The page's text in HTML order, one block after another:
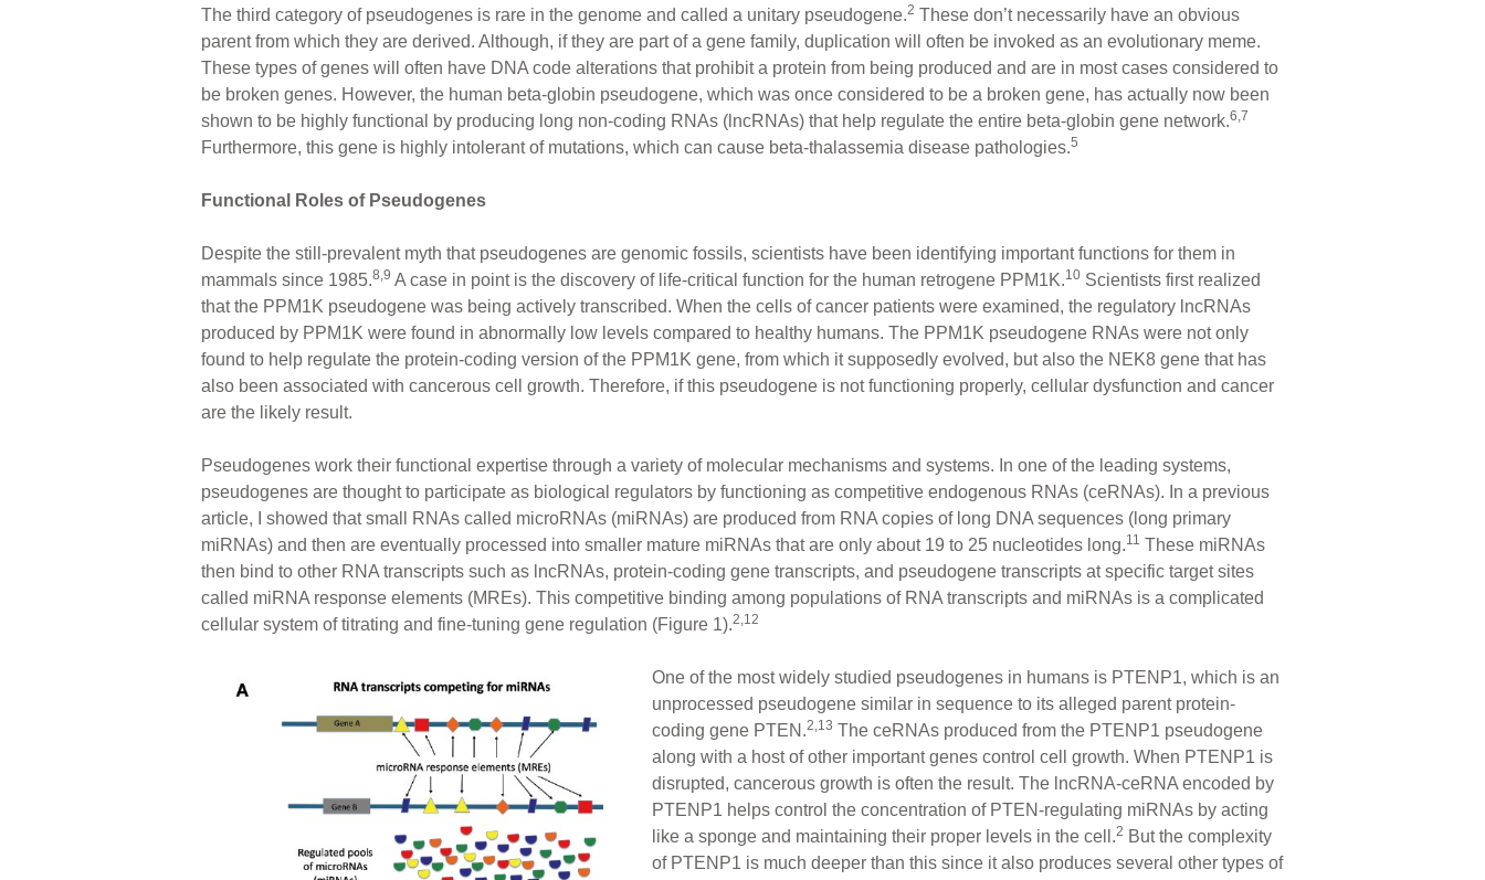
The third category of pseudogenes is rare in the genome and called a unitary pseudogene.2 These don’t necessarily have an obvious
parent from which they are derived. Although, if they are part of a gene family, duplication will often be invoked as an evolutionary meme.
These types of genes will often have DNA code alterations that prohibit a protein from being produced and are in most cases considered to
be broken genes. However, the human beta-globin pseudogene, which was once considered to be a broken gene, has actually now been
shown to be highly functional by producing long non-coding RNAs (lncRNAs) that help regulate the entire beta-globin gene network.6,7
Furthermore, this gene is highly intolerant of mutations, which can cause beta-thalassemia disease pathologies.5
Functional Roles of Pseudogenes
Despite the still-prevalent myth that pseudogenes are genomic fossils, scientists have been identifying important functions for them in
mammals since 1985.8,9 A case in point is the discovery of life-critical function for the human retrogene PPM1K.10 Scientists first realized
that the PPM1K pseudogene was being actively transcribed. When the cells of cancer patients were examined, the regulatory lncRNAs
produced by PPM1K were found in abnormally low levels compared to healthy humans. The PPM1K pseudogene RNAs were not only
found to help regulate the protein-coding version of the PPM1K gene, from which it supposedly evolved, but also the NEK8 gene that has
also been associated with cancerous cell growth. Therefore, if this pseudogene is not functioning properly, cellular dysfunction and cancer
are the likely result.
Pseudogenes work their functional expertise through a variety of molecular mechanisms and systems. In one of the leading systems,
pseudogenes are thought to participate as biological regulators by functioning as competitive endogenous RNAs (ceRNAs). In a previous
article, I showed that small RNAs called microRNAs (miRNAs) are produced from RNA copies of long DNA sequences (long primary
miRNAs) and then are eventually processed into smaller mature miRNAs that are only about 19 to 25 nucleotides long.11 These miRNAs
then bind to other RNA transcripts such as lncRNAs, protein-coding gene transcripts, and pseudogene transcripts at specific target sites
called miRNA response elements (MREs). This competitive binding among populations of RNA transcripts and miRNAs is a complicated
cellular system of titrating and fine-tuning gene regulation (Figure 1).2,12
One of the most widely studied pseudogenes in humans is PTENP1, which is an
unprocessed pseudogene similar in sequence to its alleged parent protein-
coding gene PTEN.2,13 The ceRNAs produced from the PTENP1 pseudogene
along with a host of other important genes control cell growth. When PTENP1 is
disrupted, cancerous growth is often the result. The lncRNA-ceRNA encoded by
PTENP1 helps control the concentration of PTEN-regulating miRNAs by acting
like a sponge and maintaining their proper levels in the cell.2 But the complexity
of PTENP1 is much deeper than this since it also produces several other types of